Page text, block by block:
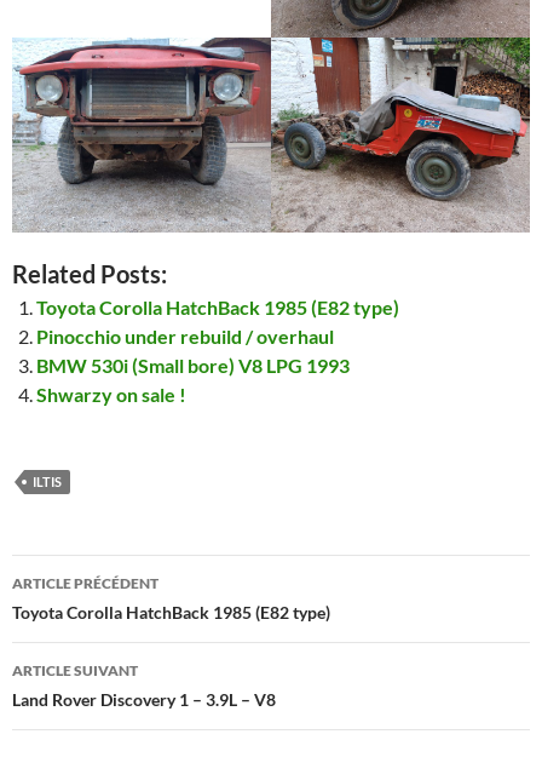
Related Posts:
Toyota Corolla HatchBack 1985 (E82 type)
Pinocchio under rebuild / overhaul
BMW 530i (Small bore) V8 LPG 1993
Shwarzy on sale !
ILTIS
Navigation
des
articles
ARTICLE PRÉCÉDENT
Toyota Corolla HatchBack 1985 (E82 type)
ARTICLE SUIVANT
Land Rover Discovery 1 – 3.9L – V8